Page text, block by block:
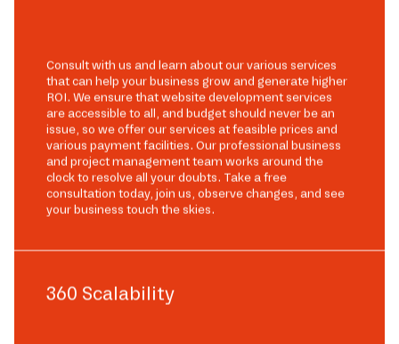
Consult with us and learn about our various services
that can help your business grow and generate higher
ROI. We ensure that website development services
are accessible to all, and budget should never be an
issue, so we offer our services at feasible prices and
various payment facilities. Our professional business
and project management team works around the
clock to resolve all your doubts. Take a free
consultation today, join us, observe changes, and see
your business touch the skies.
360 Scalability